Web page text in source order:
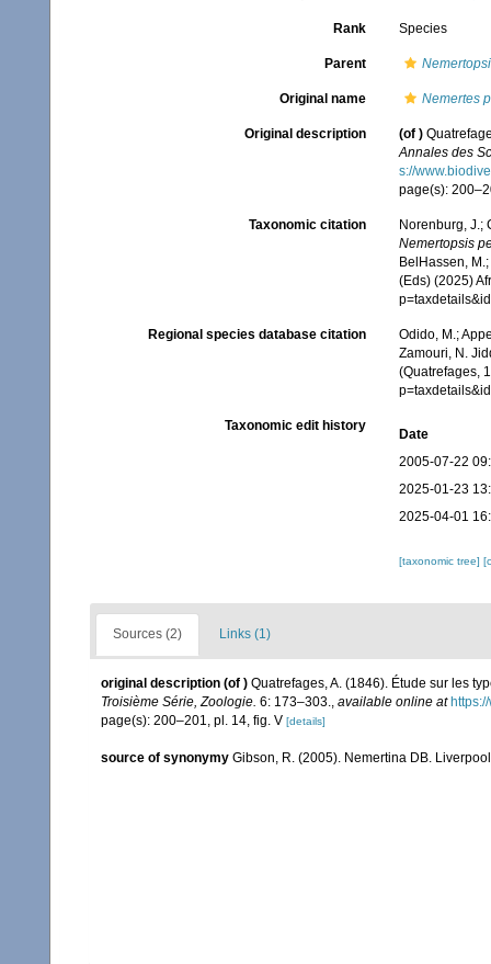
Rank Species
Parent
Original name Nemertes
Original description (of )
Annales des
s://
page(s):
Taxonomic citation
Norenburg, J.;
Nemertopsis
BelHassen,
(Eds) (2025)
Regional species database citation
Odido, M.;
Zamouri, N.
(Quatrefages,
Taxonomic edit history
Date
2005-07-22
2025-01-23
2025-04-01
[taxonomic tree]
Sources (2) Links (1)
original description (of ) Quatrefages, A. (1846). Étude sur les
Troisième Série, Zoologie. 6: 173–303., available online at
page(s): 200–201, pl. 14, fig. V [details]
source of synonymy Gibson, R. (2005). Nemertina DB.